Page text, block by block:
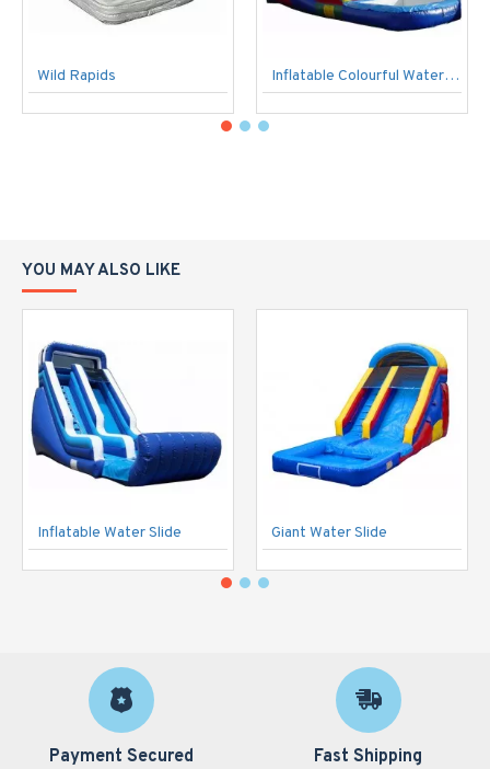
Wild Rapids Inflatable Colourful Water Slide
YOU MAY ALSO LIKE
Inflatable Water Slide Giant Water Slide
Payment Secured Fast Shipping